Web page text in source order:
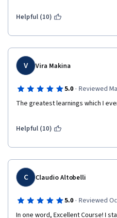
Helpful (10)
V Vira Makina
5.0 · Reviewed
The greatest learnings which I
Helpful (10)
C Claudio Altobelli
5.0 · Reviewed
In one word, Excellent Course! I